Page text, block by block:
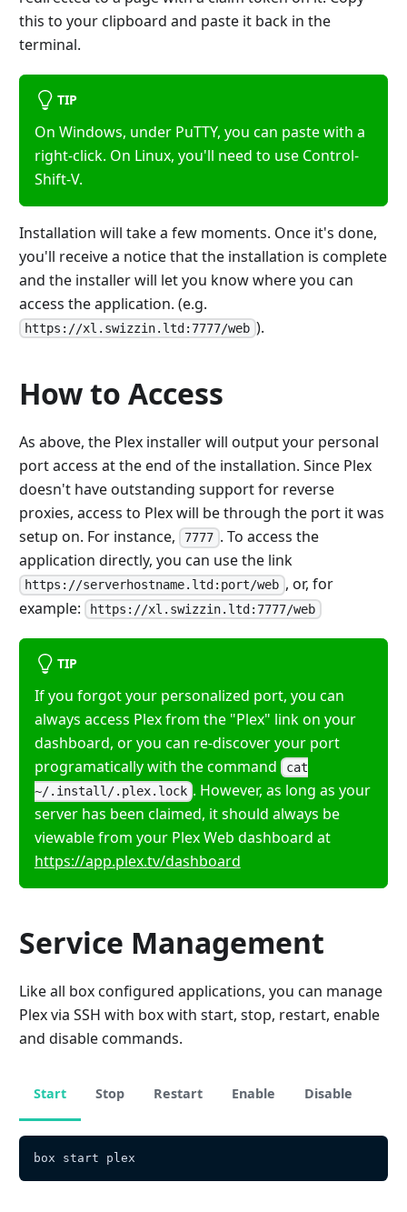
this to your clipboard and paste it back in the
terminal.
TIP
On Windows, under PuTTY, you can paste with a
right-click. On Linux, you'll need to use Control-
Shift-V.
Installation will take a few moments. Once it's done,
you'll receive a notice that the installation is complete
and the installer will let you know where you can
access the application. (e.g.
https://xl.swizzin.ltd:7777/web ).
How to Access
As above, the Plex installer will output your personal
port access at the end of the installation. Since Plex
doesn't have outstanding support for reverse
proxies, access to Plex will be through the port it was
setup on. For instance,
7777 . To access the
application directly, you can use the link
https://serverhostname.ltd:port/web , or, for
example:
https://xl.swizzin.ltd:7777/web
TIP
If you forgot your personalized port, you can
always access Plex from the "Plex" link on your
dashboard, or you can re-discover your port
programatically with the command
cat
~/.install/.plex.lock . However, as long as your
server has been claimed, it should always be
viewable from your Plex Web dashboard at
https://app.plex.tv/dashboard
Service Management
Like all box configured applications, you can manage
Plex via SSH with box with start, stop, restart, enable
and disable commands.
Start Stop Restart Enable Disable
box start plex